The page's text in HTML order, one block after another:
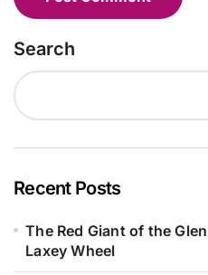
Search
Recent Posts
The Red Giant of the
Laxey Wheel